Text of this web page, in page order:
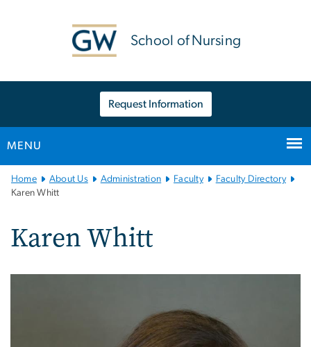
School of Nursing
Request Information
MENU
Main
Bootstrap
Home About Us Administration Faculty
Faculty Directory
Karen Whitt
Karen Whitt